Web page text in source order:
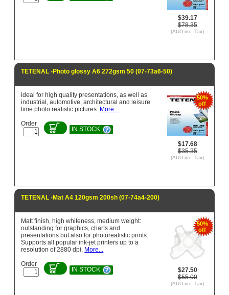
$39.17
$78.35
(AUD inc. Tax)
TETENAL -Photo glossy A6 272gsm 50 (07-73a6-50)
50%
off
$17.68
$35.35
(AUD inc. Tax)
ideal for high quality presentations, as well as
industrial, automotive, architectural and leisure
time photo realistic pictures. More...
Order
IN STOCK
TETENAL -Mat A4 120gsm 200sh (07-74a4-200)
50%
off
$27.50
$55.00
(AUD inc. Tax)
Matt finish, high whiteness, medium weight:
outstanding for graphics, charts and
presentations but also for photorealistic prints.
Supports all popular ink-jet printers up to a
resolution of 2880 dpi. More...
Order
IN STOCK